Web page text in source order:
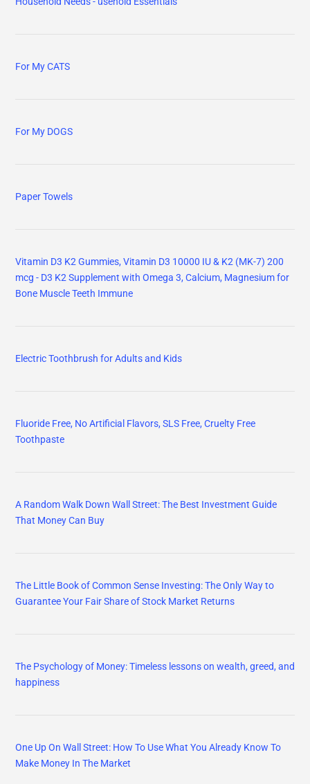
For My CATS
For My DOGS
Paper Towels
Vitamin D3 K2 Gummies, Vitamin D3 10000 IU & K2 (MK-7) 200
mcg - D3 K2 Supplement with Omega 3, Calcium, Magnesium for
Bone Muscle Teeth Immune
Electric Toothbrush for Adults and Kids
Fluoride Free, No Artificial Flavors, SLS Free, Cruelty Free
Toothpaste
A Random Walk Down Wall Street: The Best Investment Guide
That Money Can Buy
The Little Book of Common Sense Investing: The Only Way to
Guarantee Your Fair Share of Stock Market Returns
The Psychology of Money: Timeless lessons on wealth, greed, and
happiness
One Up On Wall Street: How To Use What You Already Know To
Make Money In The Market